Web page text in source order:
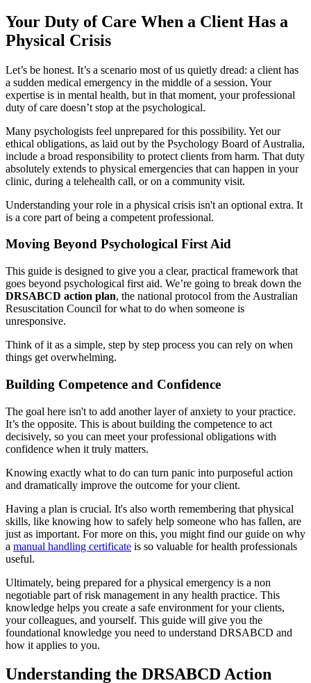
Your Duty of Care When a Client Has a
Physical Crisis
Let’s be honest. It’s a scenario most of us quietly dread: a client has
a sudden medical emergency in the middle of a session. Your
expertise is in mental health, but in that moment, your professional
duty of care doesn’t stop at the psychological.
Many psychologists feel unprepared for this possibility. Yet our
ethical obligations, as laid out by the Psychology Board of Australia,
include a broad responsibility to protect clients from harm. That duty
absolutely extends to physical emergencies that can happen in your
clinic, during a telehealth call, or on a community visit.
Understanding your role in a physical crisis isn't an optional extra. It
is a core part of being a competent professional.
Moving Beyond Psychological First Aid
This guide is designed to give you a clear, practical framework that
goes beyond psychological first aid. We’re going to break down the
DRSABCD action plan, the national protocol from the Australian
Resuscitation Council for what to do when someone is
unresponsive.
Think of it as a simple, step by step process you can rely on when
things get overwhelming.
Building Competence and Confidence
The goal here isn't to add another layer of anxiety to your practice.
It’s the opposite. This is about building the competence to act
decisively, so you can meet your professional obligations with
confidence when it truly matters.
Knowing exactly what to do can turn panic into purposeful action
and dramatically improve the outcome for your client.
Having a plan is crucial. It's also worth remembering that physical
skills, like knowing how to safely help someone who has fallen, are
just as important. For more on this, you might find our guide on why
a manual handling certificate is so valuable for health professionals
useful.
Ultimately, being prepared for a physical emergency is a non
negotiable part of risk management in any health practice. This
knowledge helps you create a safe environment for your clients,
your colleagues, and yourself. This guide will give you the
foundational knowledge you need to understand DRSABCD and
how it applies to you.
Understanding the DRSABCD Action